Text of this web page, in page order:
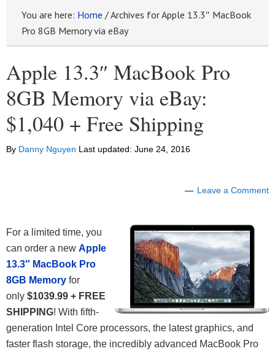
You are here: Home /Archives for Apple 13.3″ MacBook
Pro 8GB Memory via eBay
Apple 13.3″ MacBook Pro
8GB Memory via eBay:
$1,040 + Free Shipping
By Danny Nguyen Last updated: June 24, 2016
Leave a Comment
For a limited time, you
can order a new Apple
13.3″ MacBook Pro
8GB Memory for
only $1039.99 + FREE
SHIPPING! With fifth-
generation Intel Core processors, the latest graphics, and
faster flash storage, the incredibly advanced MacBook Pro